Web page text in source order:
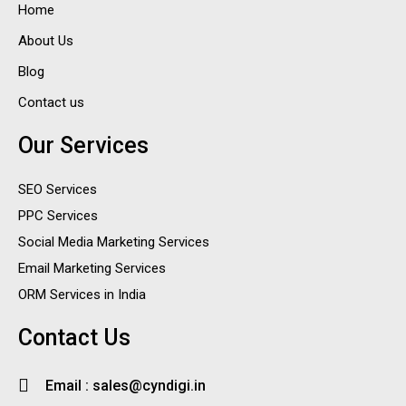
Home
About Us
Blog
Contact us
Our Services
SEO Services
PPC Services
Social Media Marketing Services
Email Marketing Services
ORM Services in India
Contact Us
Email : sales@cyndigi.in